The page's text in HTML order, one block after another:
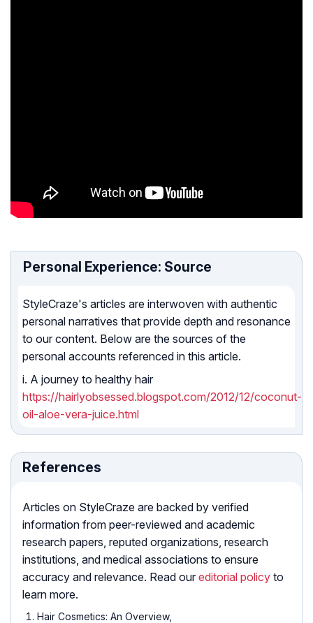
Personal Experience: Source
StyleCraze's articles are interwoven with authentic
personal narratives that provide depth and resonance
to our content. Below are the sources of the
personal accounts referenced in this article.
i. A journey to healthy hair
https://hairlyobsessed.blogspot.com/2012/12/coconut-
oil-aloe-vera-juice.html
References
Articles on StyleCraze are backed by verified
information from peer-reviewed and academic
research papers, reputed organizations, research
institutions, and medical associations to ensure
accuracy and relevance. Read our editorial policy to
learn more.
Hair Cosmetics: An Overview,